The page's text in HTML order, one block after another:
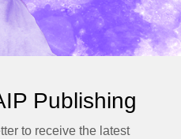
Publishing
to receive the latest